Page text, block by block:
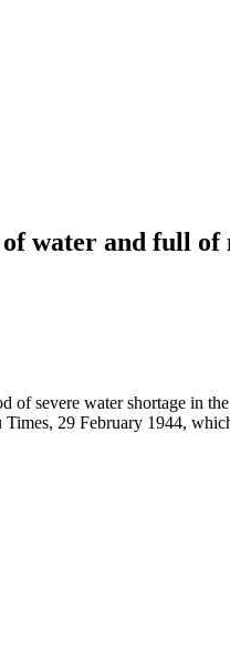
water and full of
of severe water shortage in
29 February 1944,